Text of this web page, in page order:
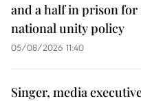
and a half in prison
national unity policy
05/08/2026 11:40
Singer, media